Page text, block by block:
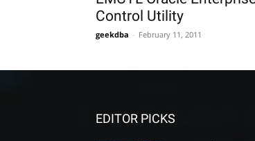
Control Utility
geekdba February 11, 2011
EDITOR PICKS